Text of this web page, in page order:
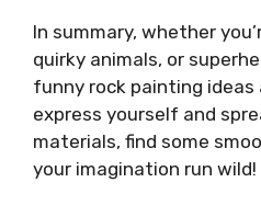
In summary, whether
quirky animals, or
funny rock painting
express yourself and
materials, find some
your imagination run wild!